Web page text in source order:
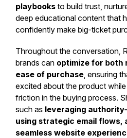
playbooks to build trust,
deep educational content that
confidently make big-ticket
Throughout the conversation,
brands can optimize for both
ease of purchase, ensuring
excited about the product
friction in the buying process.
such as leveraging
using strategic email flows,
seamless website